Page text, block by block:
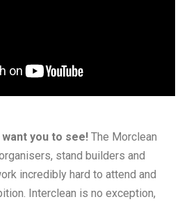
want you to see! The Morclean
stand builders and
incredibly hard to attend and
Interclean is no exception,